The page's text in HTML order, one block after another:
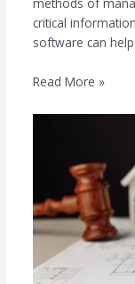
methods of
critical
software can
Read More »